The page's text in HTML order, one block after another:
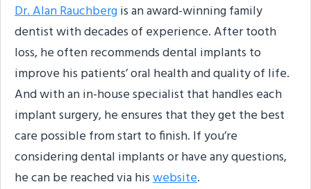
Dr. Alan Rauchbergis an award-winning family
dentist with decades of experience. After tooth
loss, he often recommends dental implants to
improve his patients’ oral health and quality of life.
And with an in-house specialist that handles each
implant surgery, he ensures that they get the best
care possible from start to finish. If you’re
considering dental implants or have any questions,
he can be reached via hiswebsite.